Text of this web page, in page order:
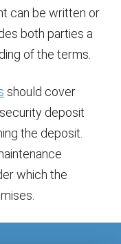
can be written or
both parties a
of the terms.
should cover
deposit
the deposit.
which the